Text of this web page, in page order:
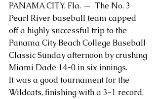
PANAMA CITY, Fla. —  The No. 3
Pearl River baseball team capped
off a highly successful trip to the
Panama City Beach College Baseball
Classic Sunday afternoon by crushing
Miami Dade 14-0 in six innings.
It was a good tournament for the
Wildcats, finishing with a 3-1 record.